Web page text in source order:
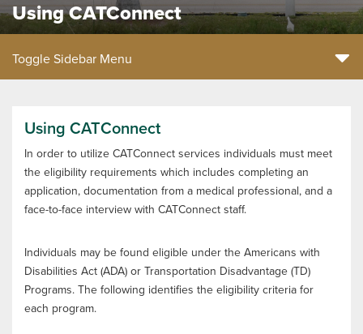
Using CATConnect
Toggle Sidebar Menu
Using CATConnect
In order to utilize CATConnect services individuals must meet
the eligibility requirements which includes completing an
application, documentation from a medical professional, and a
face-to-face interview with CATConnect staff.
Individuals may be found eligible under the Americans with
Disabilities Act (ADA) or Transportation Disadvantage (TD)
Programs. The following identifies the eligibility criteria for
each program.